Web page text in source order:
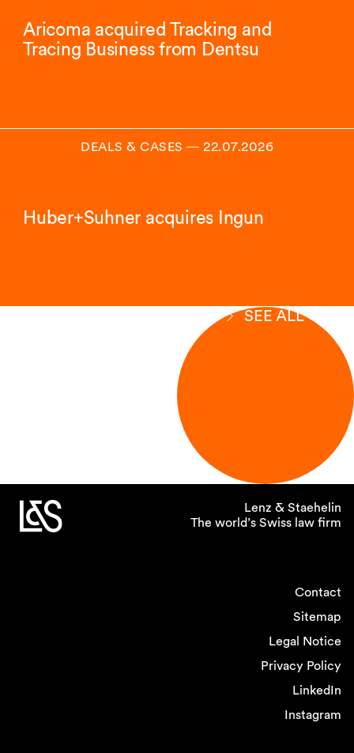
Aricoma acquired Tracking and
Tracing Business from Dentsu
DEALS & CASES ― 22.07.2026
Huber+Suhner acquires Ingun
SEE ALL
Lenz & Staehelin
The world’s Swiss law firm
Contact
Sitemap
Legal Notice
Privacy Policy
LinkedIn
Instagram